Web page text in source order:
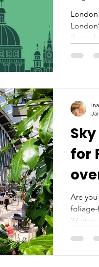
21
three
for
Are
foliage-
37-
Ina